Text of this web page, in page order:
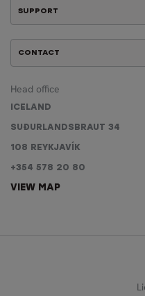
SUPPORT
CONTACT
Head office
ICELAND
SUÐURLANDSBRAUT 34
108 REYKJAVÍK
+354 578 20 80
VIEW MAP